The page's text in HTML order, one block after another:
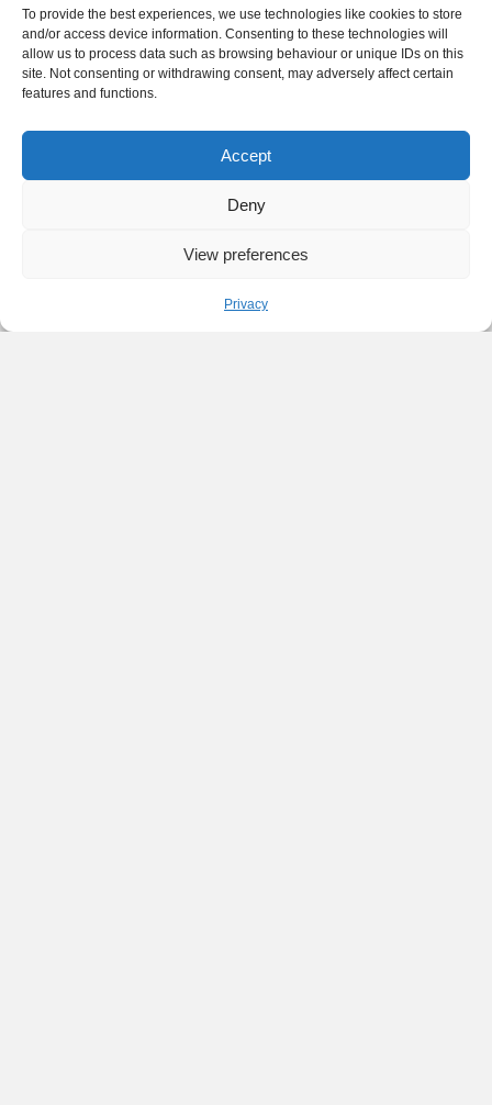
To provide the best experiences, we use technologies like cookies to store
and/or access device information. Consenting to these technologies will
allow us to process data such as browsing behaviour or unique IDs on this
site. Not consenting or withdrawing consent, may adversely affect certain
features and functions.
Accept
Deny
View preferences
Privacy